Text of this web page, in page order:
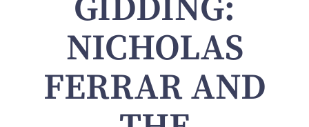
GIDDING:
NICHOLAS
FERRAR AND